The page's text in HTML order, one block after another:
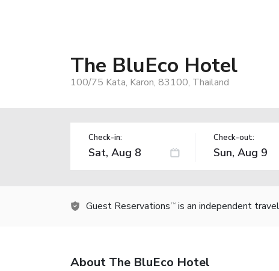
The BluEco Hotel
100/75 Kata, Karon, 83100, Thailand
Check-in: Check-out:
Guest Reservations TM is an independent
About The BluEco Hotel